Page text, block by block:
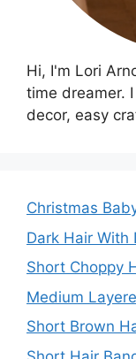
Hi, I'm Lori
time dreamer.
decor, easy
Christmas
Dark Hair With
Short Choppy
Medium
Short Brown